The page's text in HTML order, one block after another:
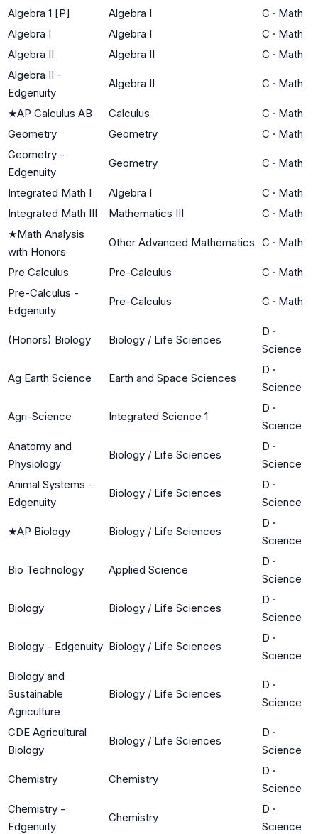
Algebra 1 [P] Algebra I C · Math
Algebra I
Algebra I C · Math
Algebra II
Algebra II C · Math
Algebra II -
Edgenuity
Algebra II C · Math
★AP Calculus AB Calculus C · Math
Geometry
Geometry C · Math
Geometry -
Edgenuity
Geometry C · Math
Integrated Math I Algebra I C · Math
Integrated Math III
Mathematics III C · Math
★Math Analysis
with Honors
Other Advanced Mathematics C · Math
Pre Calculus Pre-Calculus C · Math
Pre-Calculus -
Edgenuity
Pre-Calculus C · Math
(Honors) Biology Biology / Life Sciences
D ·
Science
Ag Earth Science Earth and Space Sciences
D ·
Science
Agri-Science Integrated Science 1
D ·
Science
Anatomy and
Physiology
Biology / Life Sciences
D ·
Science
Animal Systems -
Edgenuity
Biology / Life Sciences
D ·
Science
★AP Biology Biology / Life Sciences
D ·
Science
Bio Technology Applied Science
D ·
Science
Biology Biology / Life Sciences
D ·
Science
Biology - Edgenuity Biology / Life Sciences
D ·
Science
Biology and
Sustainable
Agriculture
Biology / Life Sciences
D ·
Science
CDE Agricultural
Biology
Biology / Life Sciences
D ·
Science
Chemistry Chemistry
D ·
Science
Chemistry -
Edgenuity
Chemistry
D ·
Science